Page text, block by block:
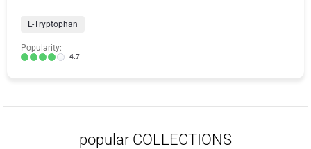
L-Tryptophan
Popularity:
4.7
popular COLLECTIONS